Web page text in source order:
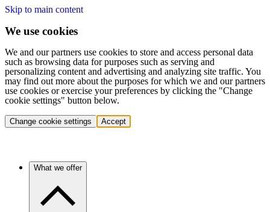
Skip to main content
We use cookies
We and our partners use cookies to store and access personal data
such as browsing data for purposes such as serving and
personalizing content and advertising and analyzing site traffic. You
may find out more about the purposes for which we and our partners
use cookies or exercise your preferences by clicking the "Change
cookie settings" button below.
Change cookie settings Accept
What we offer